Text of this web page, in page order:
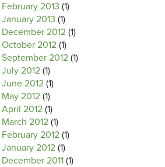
February 2013 (1)
January 2013 (1)
December 2012 (1)
October 2012 (1)
September 2012 (1)
July 2012 (1)
June 2012 (1)
May 2012 (1)
April 2012 (1)
March 2012 (1)
February 2012 (1)
January 2012 (1)
December 2011 (1)